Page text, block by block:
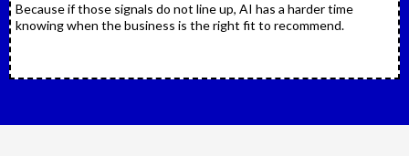
Because if those signals do not line up, AI has a harder time
knowing when the business is the right fit to recommend.